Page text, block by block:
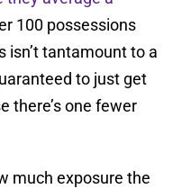
100 possessions
isn’t tantamount to a
to just get
there’s one fewer
much exposure the